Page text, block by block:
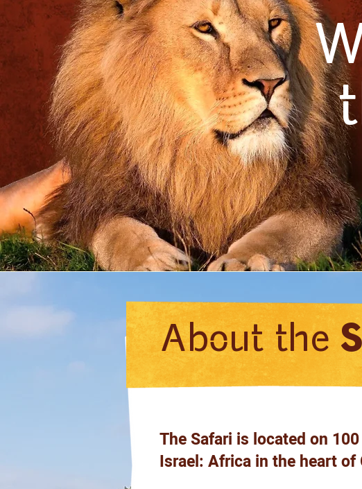
About the
The Safari is located on
Israel: Africa in the heart of